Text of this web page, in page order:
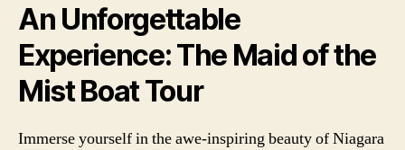
An Unforgettable
Experience: The Maid of the
Mist Boat Tour
Immerse yourself in the awe-inspiring beauty of Niagara